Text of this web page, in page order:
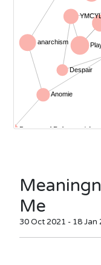
Me
30 Oct 2021 - 18 Jan